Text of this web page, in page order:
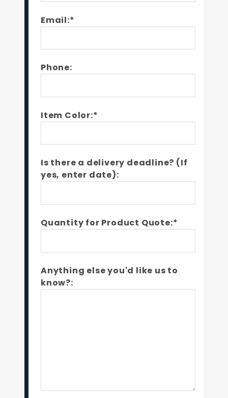
Email:*
Phone:
Item Color:*
Is there a delivery deadline? (If
yes, enter date):
Quantity for Product Quote:*
Anything else you'd like us to
know?: